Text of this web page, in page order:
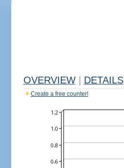
OVERVIEW DETAILS
Create a free counter!